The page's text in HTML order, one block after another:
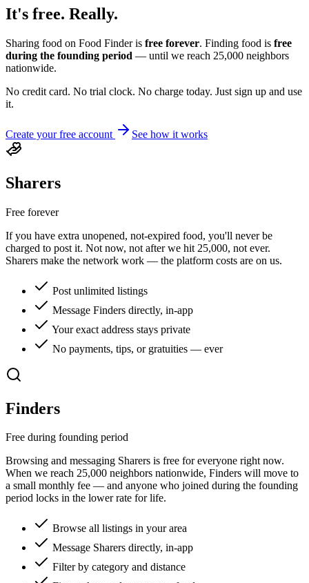
It's free. Really.
Sharing food on Food Finder is free forever. Finding food is free
during the founding period — until we reach 25,000 neighbors
nationwide.
No credit card. No trial clock. No charge today. Just sign up and use
it.
Create your free account See how it works
Sharers
Free forever
If you have extra unopened, not-expired food, you'll never be
charged to post it. Not now, not after we hit 25,000, not ever.
Sharers make the network work — the platform costs are on us.
Post unlimited listings
Message Finders directly, in-app
Your exact address stays private
No payments, tips, or gratuities — ever
Finders
Free during founding period
Browsing and messaging Sharers is free for everyone right now.
When we reach 25,000 neighbors nationwide, Finders will move to
a small monthly fee — and anyone who joined during the founding
period locks in the lower rate for life.
Browse all listings in your area
Message Sharers directly, in-app
Filter by category and distance